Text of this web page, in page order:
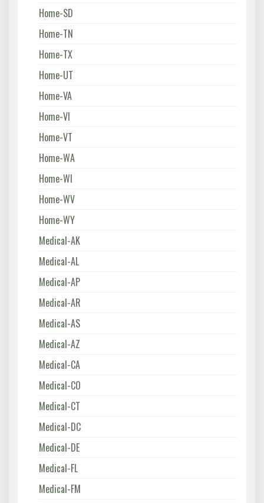
Home-SD
Home-TN
Home-TX
Home-UT
Home-VA
Home-VI
Home-VT
Home-WA
Home-WI
Home-WV
Home-WY
Medical-AK
Medical-AL
Medical-AP
Medical-AR
Medical-AS
Medical-AZ
Medical-CA
Medical-CO
Medical-CT
Medical-DC
Medical-DE
Medical-FL
Medical-FM